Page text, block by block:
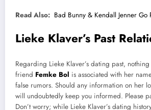
Read Also: Bad Bunny & Kendall Jenner Go
Lieke Klaver’s Past
Regarding Lieke Klaver’s dating past,
friend Femke Bol is associated with her
false rumors. Should any information on her
will undoubtedly keep you informed. Please
Don’t worry; while Lieke Klaver’s dating